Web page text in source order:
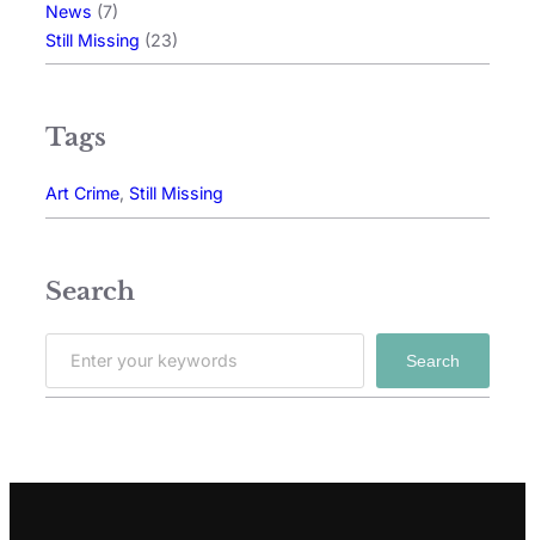
News (7)
Still Missing (23)
Tags
Art Crime, Still Missing
Search
Search